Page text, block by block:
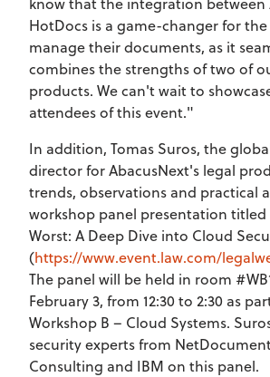
HotDocs is a game-changer for
manage their documents, as it
combines the strengths of two of
products. We can't wait to
attendees of this event."
In addition, Tomas Suros, the
director for AbacusNext's legal
trends, observations and practical
workshop panel presentation
Worst: A Deep Dive into Cloud
(https://www.event.law.com/
The panel will be held in room
February 3, from 12:30 to 2:30 as
Workshop B – Cloud Systems.
security experts from
Consulting and IBM on this panel.